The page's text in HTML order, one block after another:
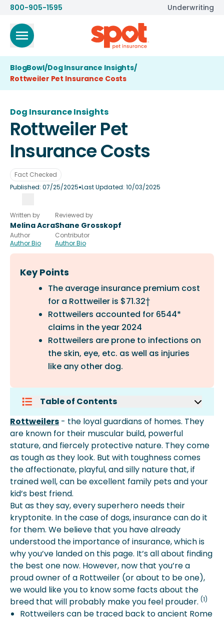
800-905-1595 Underwriting
BlogBowl/Dog Insurance Insights/
Rottweiler Pet Insurance Costs
Dog Insurance Insights
Rottweiler Pet
Insurance Costs
Fact Checked
Published:07/25/2025•Last Updated: 10/03/2025
Written by
Melina Acra
Author
Author Bio
Reviewed by
Shane Grosskopf
Contributor
Author Bio
Key Points
The average insurance premium cost
for a Rottweiler is $71.32†
Rottweilers accounted for 6544*
claims in the year 2024
Rottweilers are prone to infections on
the skin, eye, etc. as well as injuries
like any other dog.
Table of Contents
What Is The Average Premium For
Rottweilers?
How Many Claims Did Rottweilers
Account For?
Is Pet Insurance Worth It For
Rottweilers?
More About Spot Pet Insurance
Rottweilers - the loyal guardians of homes. They
are known for their muscular build, powerful
stature, and fiercely protective nature. They come
as tough as they look. But with toughness comes
the affectionate, playful, and silly nature that, if
trained well, can be excellent family pets and your
kid’s best friend.
But as they say, every superhero needs their
kryptonite. In the case of dogs, insurance can do it
for them. We believe that you have already
understood the importance of insurance, which is
why you’ve landed on this page. It’s all about finding
the best one now. However, now that you’re a
proud owner of a Rottweiler (or about to be one),
we would like you to know some facts about the
breed that will probably make you feel prouder. (1)
Rottweilers can be traced back to ancient Rome